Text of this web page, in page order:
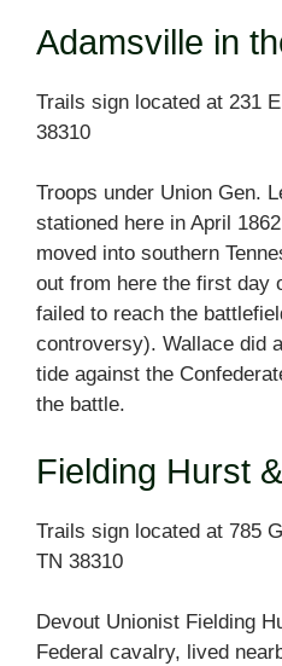
Adamsville in
Trails sign located at 231
38310
Troops under Union Gen.
stationed here in April
moved into southern
out from here the first day
failed to reach the
controversy). Wallace did
tide against the
the battle.
Fielding Hurst
Trails sign located at 785
TN 38310
Devout Unionist Fielding
Federal cavalry, lived